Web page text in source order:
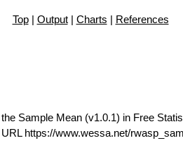
Top| Output| Charts | References
Sample Mean (v1.0.1) in Free
https://www.wessa.net/